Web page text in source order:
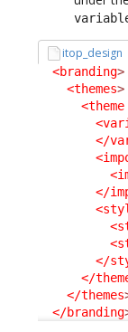
itop_design
<branding>
<themes>
<theme
</
</
</
</
</themes
</branding